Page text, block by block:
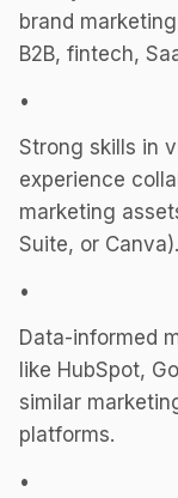
brand
B2B, fintech,
•
Strong skills in
experience
marketing
Suite, or Canva).
•
Data-informed
like HubSpot,
similar
platforms.
•